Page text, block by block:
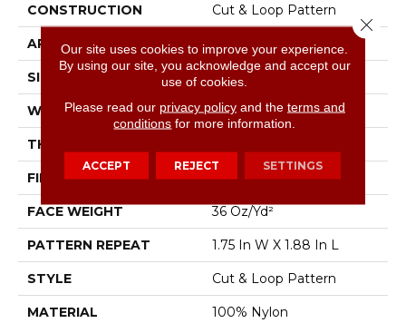
CONSTRUCTION Cut & Loop Pattern
APPLICATION Residential
SIZE 12 Ft
WIDTH 12 Ft
THICKNESS
FIBER 100% Nylon
FACE WEIGHT 36 Oz/yd²
PATTERN REPEAT 1.75 In W X 1.88 In L
STYLE Cut & Loop Pattern
MATERIAL 100% Nylon
Our site uses cookies to improve your experience.
By using our site, you acknowledge and accept our
use of cookies.
Please read our privacy policyand the terms and
conditions for more information.
ACCEPT REJECT SETTINGS
Close